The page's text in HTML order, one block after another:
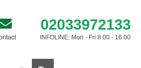
02033972133
INFOLINE: Mon - Fri 8.00 - 16.00